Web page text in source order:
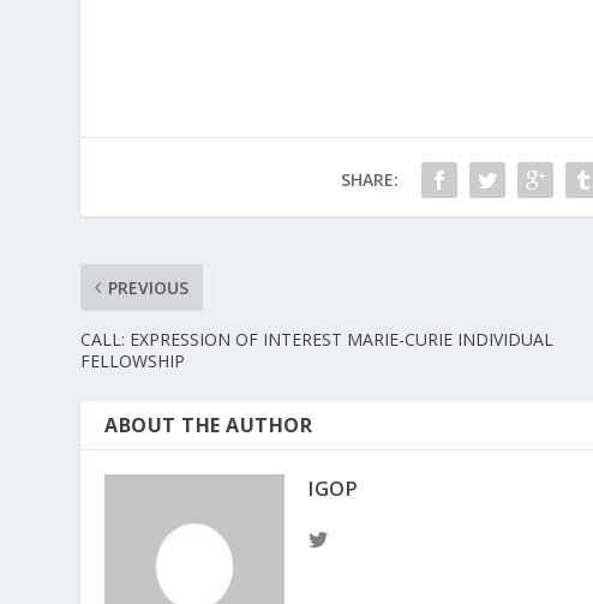
SHARE:
PREVIOUS
CALL: EXPRESSION OF INTEREST MARIE-CURIE INDIVIDUAL
FELLOWSHIP
ABOUT THE AUTHOR
IGOP